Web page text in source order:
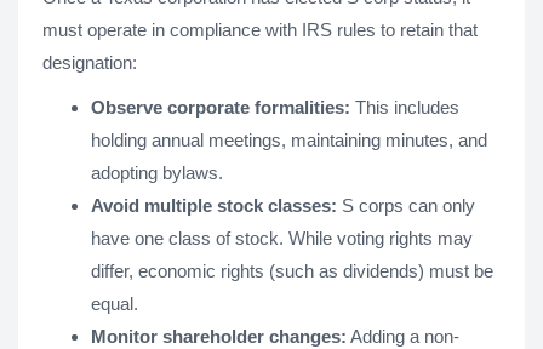
must operate in compliance with IRS rules to retain that
designation:
Observe corporate formalities: This includes
holding annual meetings, maintaining minutes, and
adopting bylaws.
Avoid multiple stock classes: S corps can only
have one class of stock. While voting rights may
differ, economic rights (such as dividends) must be
equal.
Monitor shareholder changes: Adding a non-